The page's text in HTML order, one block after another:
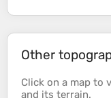
Other
Click on a map to
and its terrain.